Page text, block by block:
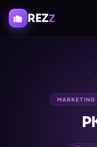
REZZ
MARKETING